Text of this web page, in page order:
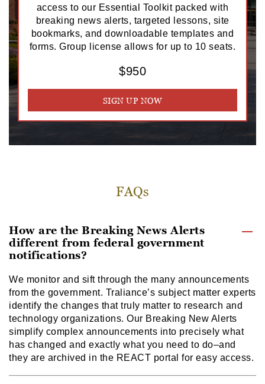
access to our Essential Toolkit packed with
breaking news alerts, targeted lessons, site
bookmarks, and downloadable templates and
forms. Group license allows for up to 10 seats.
$950
SIGN UP NOW
FAQs
How are the Breaking News Alerts
different from federal government
notifications?
We monitor and sift through the many announcements
from the government. Traliance’s subject matter experts
identify the changes that truly matter to research and
technology organizations. Our Breaking New Alerts
simplify complex announcements into precisely what
has changed and exactly what you need to do–and
they are archived in the REACT portal for easy access.